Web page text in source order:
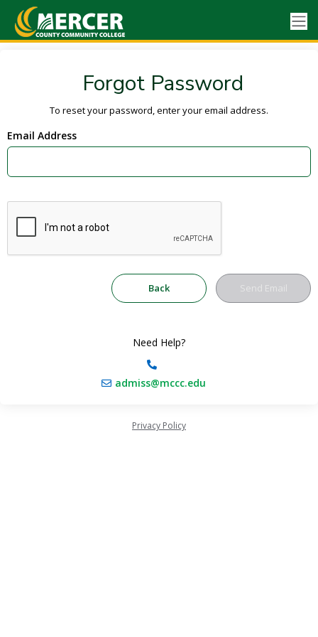
Forgot Password
To reset your password, enter your email address.
Email Address
Need Help?
admiss@mccc.edu
Privacy Policy